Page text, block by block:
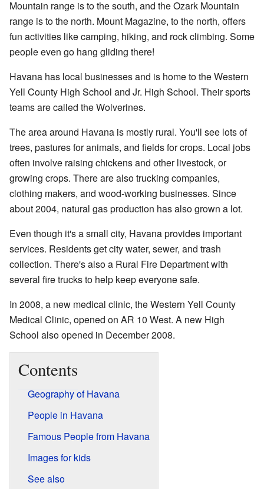
Mountain range is to the south, and the Ozark Mountain
range is to the north. Mount Magazine, to the north, offers
fun activities like camping, hiking, and rock climbing. Some
people even go hang gliding there!
Havana has local businesses and is home to the Western
Yell County High School and Jr. High School. Their sports
teams are called the Wolverines.
The area around Havana is mostly rural. You'll see lots of
trees, pastures for animals, and fields for crops. Local jobs
often involve raising chickens and other livestock, or
growing crops. There are also trucking companies,
clothing makers, and wood-working businesses. Since
about 2004, natural gas production has also grown a lot.
Even though it's a small city, Havana provides important
services. Residents get city water, sewer, and trash
collection. There's also a Rural Fire Department with
several fire trucks to help keep everyone safe.
In 2008, a new medical clinic, the Western Yell County
Medical Clinic, opened on AR 10 West. A new High
School also opened in December 2008.
Contents
Geography of Havana
People in Havana
Famous People from Havana
Images for kids
See also